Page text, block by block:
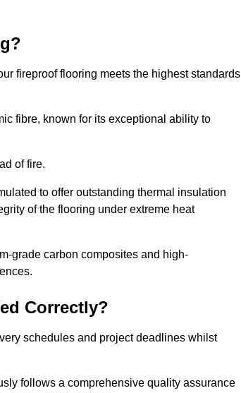
fireproof flooring meets the highest standards
fibre, known for its exceptional ability to
of fire.
to offer outstanding thermal insulation
of the flooring under extreme heat
grade carbon composites and high-
Correctly?
schedules and project deadlines whilst
follows a comprehensive quality assurance